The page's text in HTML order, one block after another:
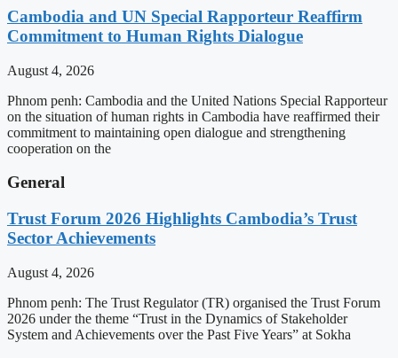
Cambodia and UN Special Rapporteur Reaffirm
Commitment to Human Rights Dialogue
August 4, 2026
Phnom penh: Cambodia and the United Nations Special Rapporteur
on the situation of human rights in Cambodia have reaffirmed their
commitment to maintaining open dialogue and strengthening
cooperation on the
General
Trust Forum 2026 Highlights Cambodia’s Trust
Sector Achievements
August 4, 2026
Phnom penh: The Trust Regulator (TR) organised the Trust Forum
2026 under the theme “Trust in the Dynamics of Stakeholder
System and Achievements over the Past Five Years” at Sokha